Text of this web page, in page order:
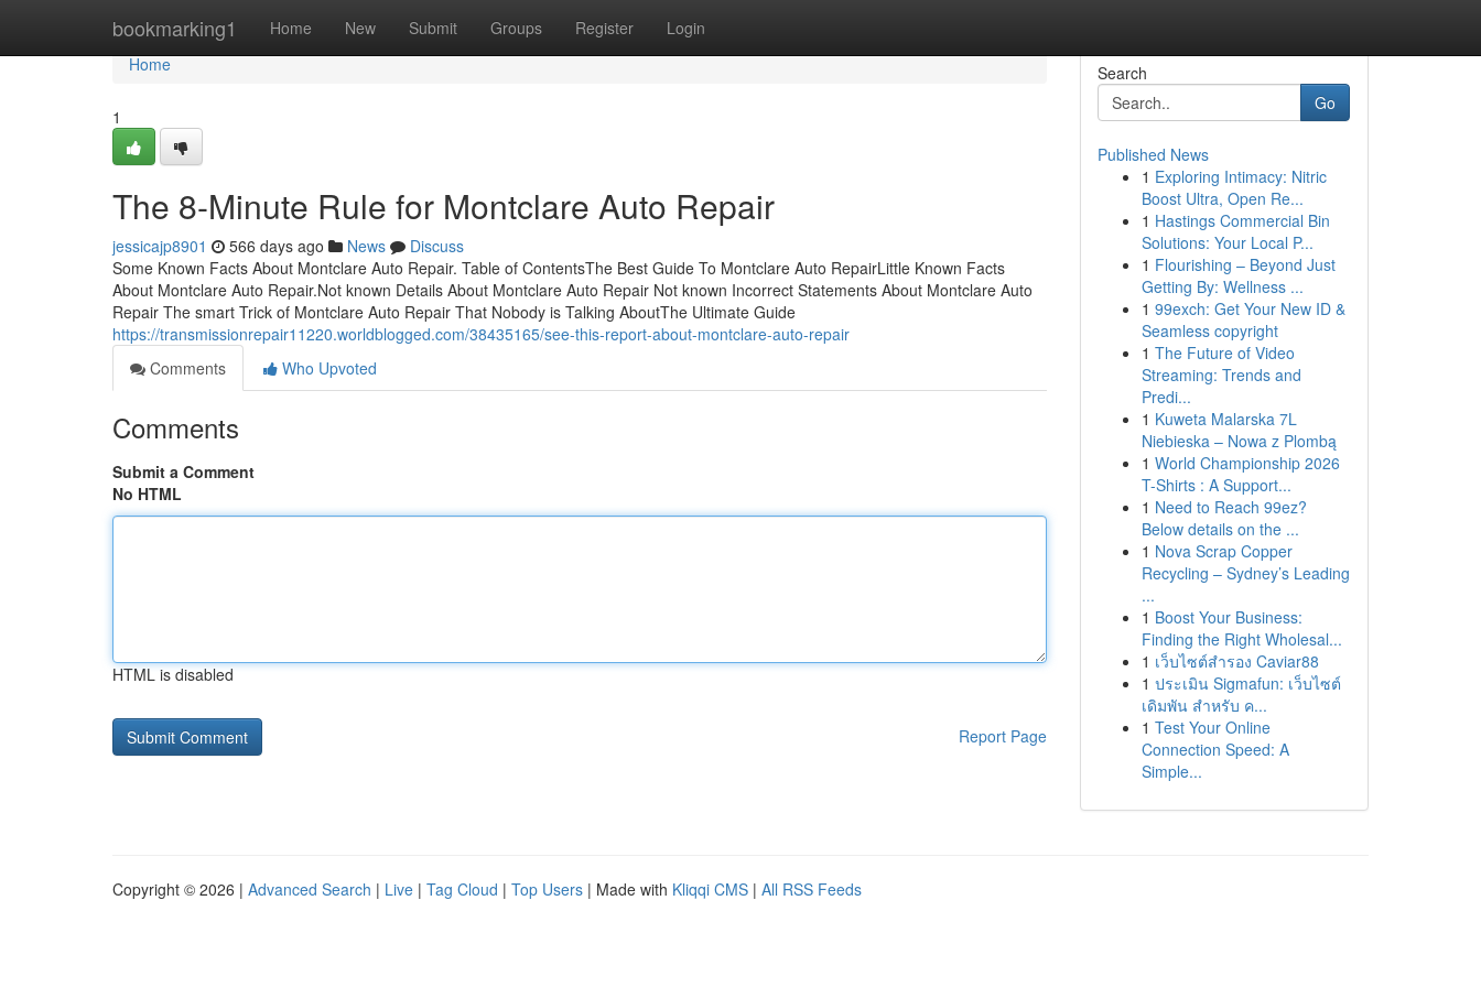
bookmarking1 Home New Submit Groups Register Login
Home
Home
1
The 8-Minute Rule for Montclare Auto Repair
jessicajp8901 566 days ago News
Discuss
Some Known Facts About Montclare Auto Repair. Table of ContentsThe Best Guide To Montclare Auto RepairLittle Known Facts
About Montclare Auto Repair.Not known Details About Montclare Auto Repair Not known Incorrect Statements About Montclare Auto
Repair The smart Trick of Montclare Auto Repair That Nobody is Talking AboutThe Ultimate Guide
https://transmissionrepair11220.worldblogged.com/38435165/see-this-report-about-montclare-auto-repair
Comments
Who Upvoted
Comments
Submit a Comment
No HTML
HTML is disabled
Report Page
Search
Go
Published News
1 Exploring Intimacy: Nitric
Boost Ultra, Open Re...
1 Hastings Commercial Bin
Solutions: Your Local P...
1 Flourishing – Beyond Just
Getting By: Wellness ...
1 99exch: Get Your New ID &
Seamless copyright
1 The Future of Video
Streaming: Trends and
Predi...
1 Kuweta Malarska 7L
Niebieska – Nowa z Plombą
1 World Championship 2026
T-Shirts : A Support...
1 Need to Reach 99ez?
Below details on the ...
1 Nova Scrap Copper
Recycling – Sydney’s Leading
...
1 Boost Your Business:
Finding the Right Wholesal...
1 เว็บไซต์สำรอง Caviar88
1 ประเมิน Sigmafun: เว็บไซต์
เดิมพัน สำหรับ ค...
1 Test Your Online
Connection Speed: A
Simple...
Copyright © 2026 | Advanced Search | Live | Tag Cloud | Top Users | Made with Kliqqi CMS | All RSS Feeds